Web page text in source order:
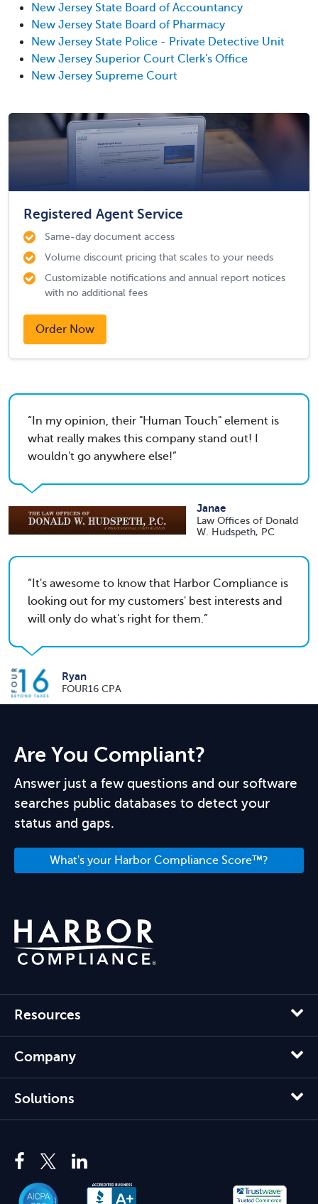
New Jersey State Board of Accountancy
New Jersey State Board of Pharmacy
New Jersey State Police - Private Detective Unit
New Jersey Superior Court Clerk's Office
New Jersey Supreme Court
Registered Agent Service
Same-day document access
Volume discount pricing that scales to your needs
Customizable notifications and annual report notices
with no additional fees
Order Now
In my opinion, their "Human Touch" element is
what really makes this company stand out! I
wouldn't go anywhere else!
Janae
Law Offices of Donald
W. Hudspeth, PC
It's awesome to know that Harbor Compliance is
looking out for my customers' best interests and
will only do what's right for them.
Ryan
FOUR16 CPA
Are You Compliant?
Answer just a few questions and our software
searches public databases to detect your
status and gaps.
What's your Harbor Compliance Score™?
Resources
Company
Solutions